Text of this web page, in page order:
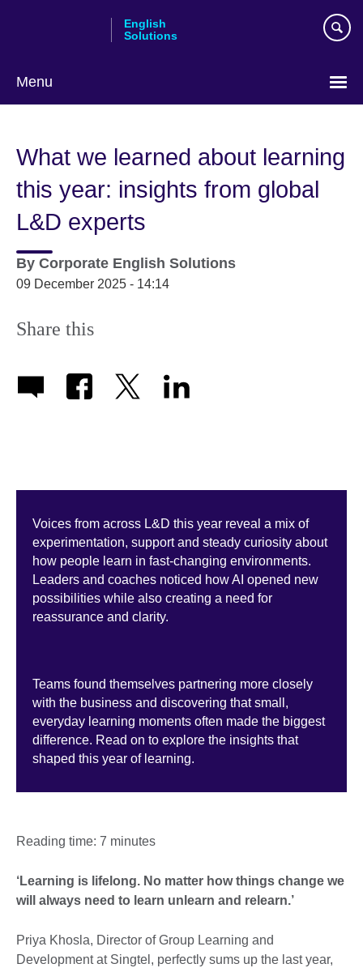
English
Solutions
Menu
language
What we learned about learning
this year: insights from global
L&D experts
By Corporate English Solutions
09 December 2025 - 14:14
Share this
Voices from across L&D this year reveal a mix of
experimentation, support and steady curiosity about
how people learn in fast-changing environments.
Leaders and coaches noticed how AI opened new
possibilities while also creating a need for
reassurance and clarity.
Teams found themselves partnering more closely
with the business and discovering that small,
everyday learning moments often made the biggest
difference. Read on to explore the insights that
shaped this year of learning.
Reading time: 7 minutes
‘Learning is lifelong. No matter how things change we
will always need to learn unlearn and relearn.’
Priya Khosla, Director of Group Learning and
Development at Singtel, perfectly sums up the last year,